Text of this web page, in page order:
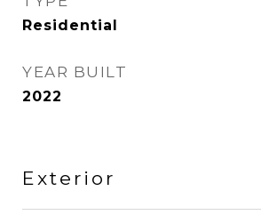
Residential
YEAR BUILT
2022
Exterior